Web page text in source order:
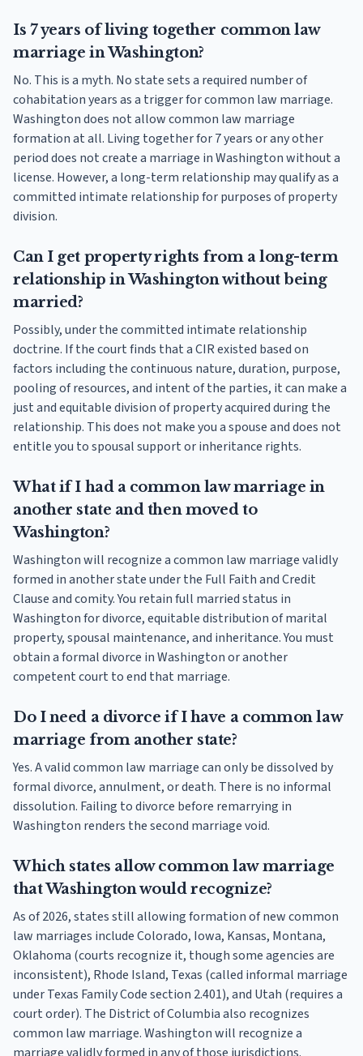
Is 7 years of living together common law
marriage in Washington?
No. This is a myth. No state sets a required number of
cohabitation years as a trigger for common law marriage.
Washington does not allow common law marriage
formation at all. Living together for 7 years or any other
period does not create a marriage in Washington without a
license. However, a long-term relationship may qualify as a
committed intimate relationship for purposes of property
division.
Can I get property rights from a long-term
relationship in Washington without being
married?
Possibly, under the committed intimate relationship
doctrine. If the court finds that a CIR existed based on
factors including the continuous nature, duration, purpose,
pooling of resources, and intent of the parties, it can make a
just and equitable division of property acquired during the
relationship. This does not make you a spouse and does not
entitle you to spousal support or inheritance rights.
What if I had a common law marriage in
another state and then moved to
Washington?
Washington will recognize a common law marriage validly
formed in another state under the Full Faith and Credit
Clause and comity. You retain full married status in
Washington for divorce, equitable distribution of marital
property, spousal maintenance, and inheritance. You must
obtain a formal divorce in Washington or another
competent court to end that marriage.
Do I need a divorce if I have a common law
marriage from another state?
Yes. A valid common law marriage can only be dissolved by
formal divorce, annulment, or death. There is no informal
dissolution. Failing to divorce before remarrying in
Washington renders the second marriage void.
Which states allow common law marriage
that Washington would recognize?
As of 2026, states still allowing formation of new common
law marriages include Colorado, Iowa, Kansas, Montana,
Oklahoma (courts recognize it, though some agencies are
inconsistent), Rhode Island, Texas (called informal marriage
under Texas Family Code section 2.401), and Utah (requires a
court order). The District of Columbia also recognizes
common law marriage. Washington will recognize a